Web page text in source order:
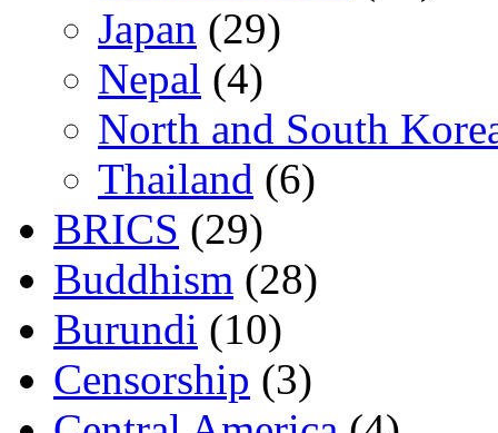
Japan (29)
Nepal (4)
North and South
Thailand (6)
BRICS (29)
Buddhism (28)
Burundi (10)
Censorship (3)